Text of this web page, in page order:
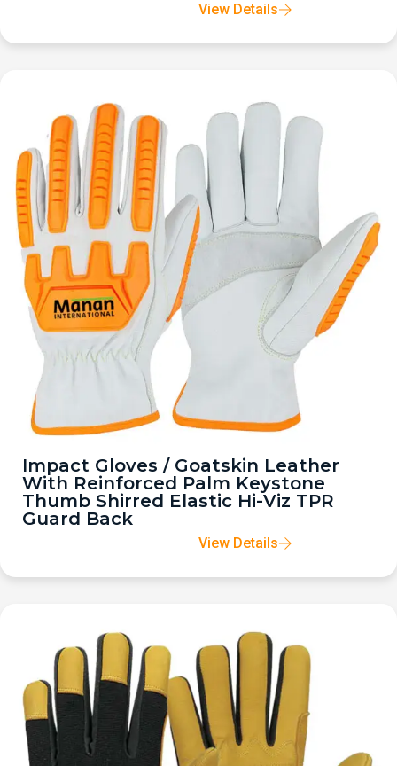
View Details
Impact Gloves / Goatskin Leather
With Reinforced Palm Keystone
Thumb Shirred Elastic Hi-Viz TPR
Guard Back
View Details